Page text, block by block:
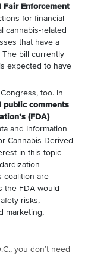
Fair Enforcement
for financial
cannabis-related
that have a
The bill currently
expected to have
too. In
public comments
(FDA)
and Information
Cannabis-Derived
in this topic
coalition are
the FDA would
risks,
marketing,
you don’t need